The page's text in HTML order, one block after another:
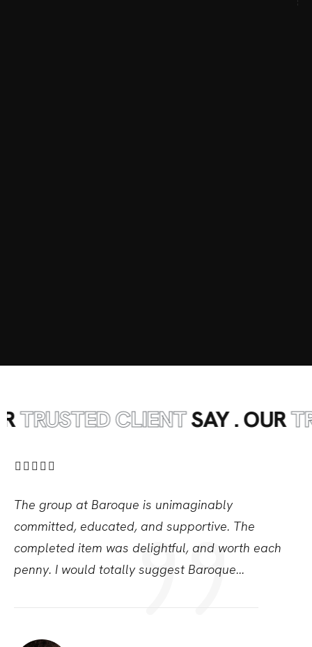
CLIENTSAY . OUR
The group at Baroque is unimaginably
committed, educated, and supportive. The
completed item was delightful, and worth each
penny. I would totallysuggest Baroque...